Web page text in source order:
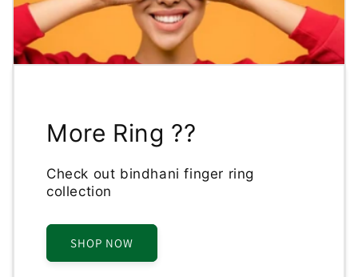
More Ring ??
Check out bindhani finger ring
collection
SHOP NOW